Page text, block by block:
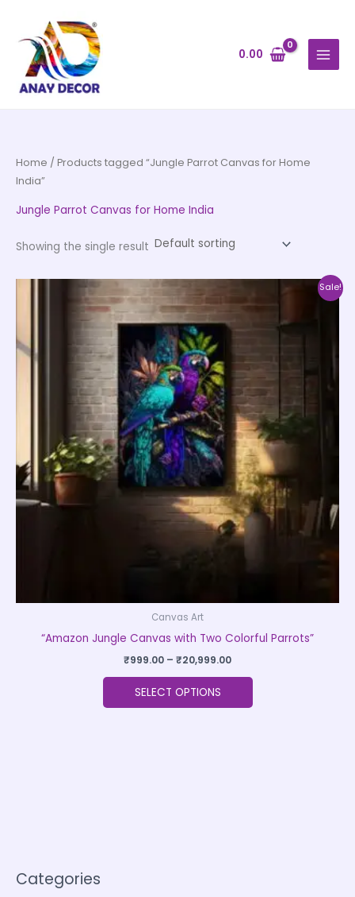
content
0.00
Categories
Home / Products tagged “Jungle Parrot Canvas for Home
India”
Jungle Parrot Canvas for Home India
Showing the single result
Sale!
Canvas Art
“Amazon Jungle Canvas with Two Colorful Parrots”
₹999.00 – ₹20,999.00
₹999.00
₹20,999.00
SELECT OPTIONS
variants.
The
options
may
be
chosen
on
the
product